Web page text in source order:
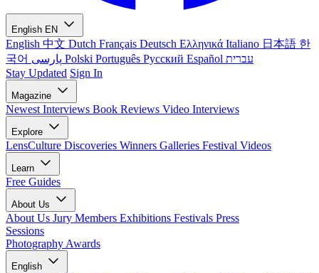
English EN
English 中文 Dutch Français Deutsch Ελληνικά Italiano 日本語 한
국어
Polski Português Русский Español עברית
Stay Updated Sign In
Magazine
Newest Interviews Book Reviews Video Interviews
Explore
LensCulture Discoveries Winners Galleries Festival Videos
Learn
Free Guides
About Us
About Us Jury Members Exhibitions Festivals Press
Sessions
Photography Awards
English